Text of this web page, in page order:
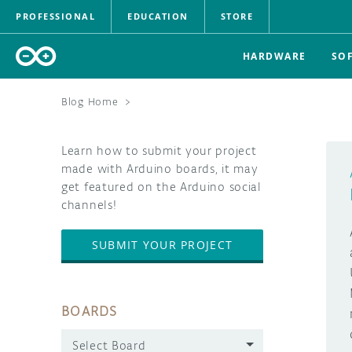
PROFESSIONAL EDUCATION STORE
HARDWARE
Blog Home >
Learn how to submit your project
made with Arduino boards, it may
get featured on the Arduino social
channels!
SUBMIT YOUR PROJECT
BOARDS
Select Board